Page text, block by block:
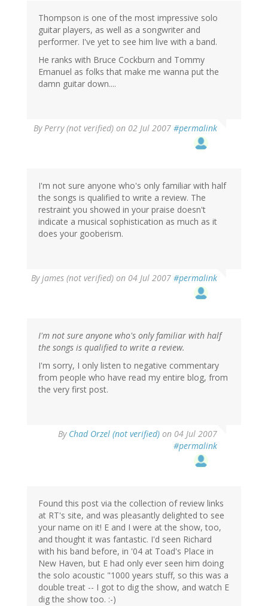
Thompson is one of the most impressive solo
guitar players, as well as a songwriter and
performer. I've yet to see him live with a band.
He ranks with Bruce Cockburn and Tommy
Emanuel as folks that make me wanna put the
damn guitar down....
ByPerry (not verified) on 02 Jul 2007 #permalink
I'm not sure anyone who's only familiar with half
the songs is qualified to write a review. The
restraint you showed in your praise doesn't
indicate a musical sophistication as much as it
does your gooberism.
Byjames (not verified) on 04 Jul 2007 #permalink
I'm not sure anyone who's only familiar with half
the songs is qualified to write a review.
I'm sorry, I only listen to negative commentary
from people who have read my entire blog, from
the very first post.
By Chad Orzel (not verified) on 04 Jul 2007
#permalink
Found this post via the collection of review links
at RT's site, and was pleasantly delighted to see
your name on it! E and I were at the show, too,
and thought it was fantastic. I'd seen Richard
with his band before, in '04 at Toad's Place in
New Haven, but E had only ever seen him doing
the solo acoustic "1000 years stuff, so this was a
double treat -- I got to dig the show, and watch E
dig the show too. :-)